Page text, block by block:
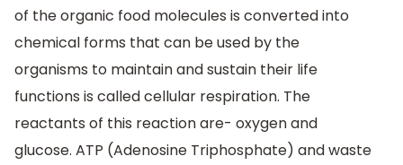
of the organic food molecules is converted into
chemical forms that can be used by the
organisms to maintain and sustain their life
functions is called cellular respiration. The
reactants of this reaction are- oxygen and
glucose. ATP (Adenosine Triphosphate) and waste